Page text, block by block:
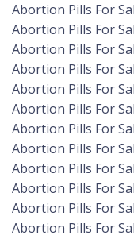
Abortion Pills For
Abortion Pills For
Abortion Pills For
Abortion Pills For
Abortion Pills For
Abortion Pills For
Abortion Pills For
Abortion Pills For
Abortion Pills For
Abortion Pills For
Abortion Pills For
Abortion Pills For